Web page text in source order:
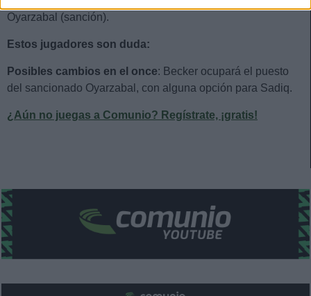
Oyarzabal (sanción).
Estos jugadores son duda:
Posibles cambios en el once: Becker ocupará el puesto
del sancionado Oyarzabal, con alguna opción para Sadiq.
¿Aún no juegas a Comunio? Regístrate, ¡gratis!